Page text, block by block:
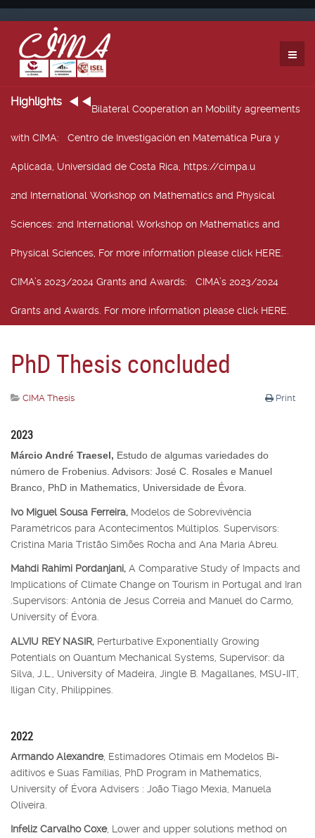
Highlights
Bilateral Cooperation an Mobility agreements
with CIMA: Centro de Investigación en Matemática Pura y
Aplicada, Universidad de Costa Rica, https://cimpa.u
2nd International Workshop on Mathematics and Physical
Sciences: 2nd International Workshop on Mathematics and
Physical Sciences, For more information please click HERE.
CIMA’s 2023/2024 Grants and Awards: CIMA’s 2023/2024
Grants and Awards. For more information please click HERE.
PhD Thesis concluded
Print
CIMA Thesis
2023
Márcio André Traesel, Estudo de algumas variedades do
número de Frobenius. Advisors: José C. Rosales e Manuel
Branco, PhD in Mathematics, Universidade de Évora.
Ivo Miguel Sousa Ferreira, Modelos de Sobrevivência
Paramétricos para Acontecimentos Múltiplos. Supervisors:
Cristina Maria Tristão Simões Rocha and Ana Maria Abreu.
Mahdi Rahimi Pordanjani, A Comparative Study of Impacts and
Implications of Climate Change on Tourism in Portugal and Iran
.Supervisors: Antónia de Jesus Correia and Manuel do Carmo,
University of Évora.
ALVIU REY NASIR, Perturbative Exponentially Growing
Potentials on Quantum Mechanical Systems, Supervisor: da
Silva, J.L., University of Madeira, Jingle B. Magallanes, MSU-IIT,
Iligan City, Philippines.
2022
Armando Alexandre, Estimadores Otimais em Modelos Bi-
aditivos e Suas Famílias, PhD Program in Mathematics,
University of Évora Advisers : João Tiago Mexia, Manuela
Oliveira.
Infeliz Carvalho Coxe, Lower and upper solutions method on